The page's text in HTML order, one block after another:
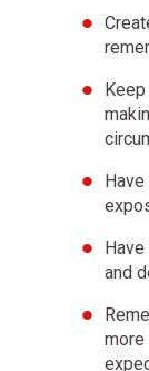
and
more
The
see
Asking